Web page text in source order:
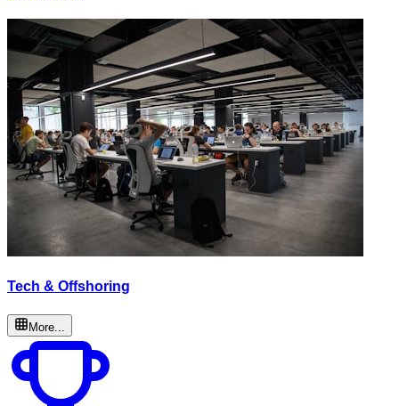
Tech & Offshoring
More...